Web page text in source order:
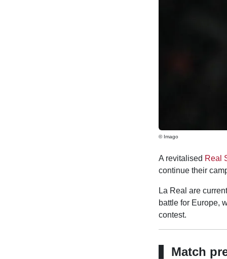
© Imago
A revitalised Real
continue their
La Real are
battle for Europe,
contest.
Match